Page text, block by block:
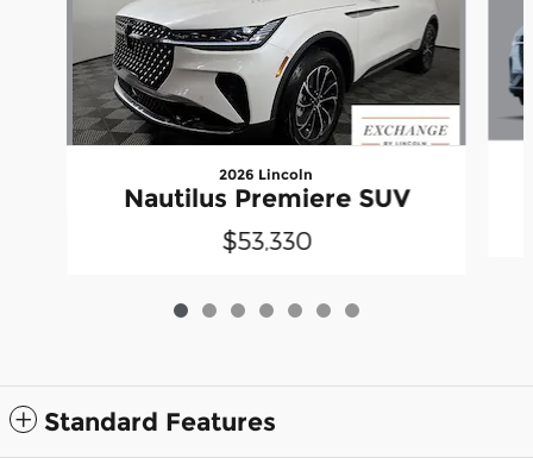
2026 Lincoln
Nautilus Premiere SUV
$53,330
Standard Features